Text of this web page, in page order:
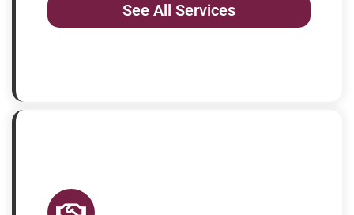
See All Services